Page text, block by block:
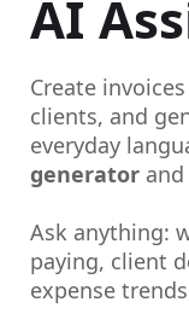
AI
Create
clients, and
everyday
generator
Ask anything:
paying, client
expense